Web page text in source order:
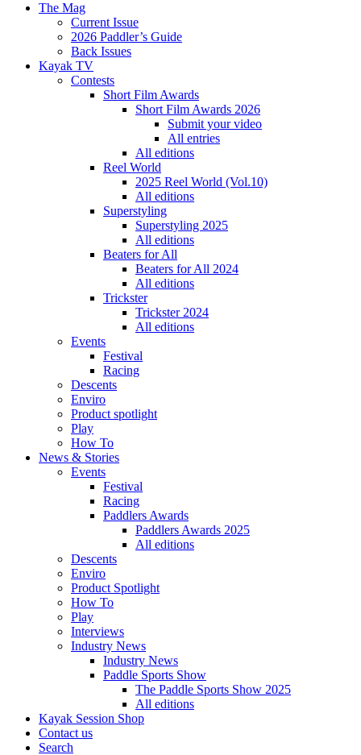
The Mag
Current Issue
2026 Paddler’s Guide
Back Issues
Kayak TV
Contests
Short Film Awards
Short Film Awards 2026
Submit your video
All entries
All editions
Reel World
2025 Reel World (Vol.10)
All editions
Superstyling
Superstyling 2025
All editions
Beaters for All
Beaters for All 2024
All editions
Trickster
Trickster 2024
All editions
Events
Festival
Racing
Descents
Enviro
Product spotlight
Play
How To
News & Stories
Events
Festival
Racing
Paddlers Awards
Paddlers Awards 2025
All editions
Descents
Enviro
Product Spotlight
How To
Play
Interviews
Industry News
Industry News
Paddle Sports Show
The Paddle Sports Show 2025
All editions
Kayak Session Shop
Contact us
Search